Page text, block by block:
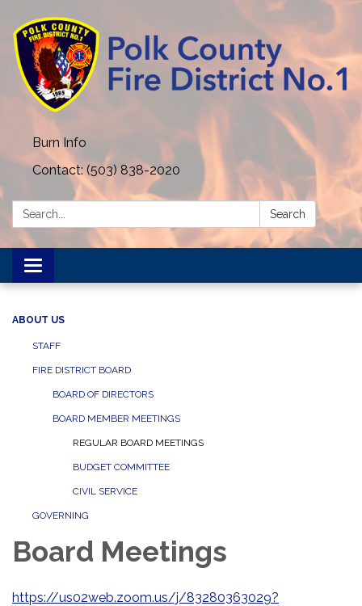
Burn Info
Contact: (503) 838-2020
Search: Search
Toggle navigation
ABOUT US
STAFF
FIRE DISTRICT BOARD
BOARD OF DIRECTORS
BOARD MEMBER MEETINGS
REGULAR BOARD MEETINGS
BUDGET COMMITTEE
CIVIL SERVICE
GOVERNING
Board Meetings
https://us02web.zoom.us/j/83280363029?